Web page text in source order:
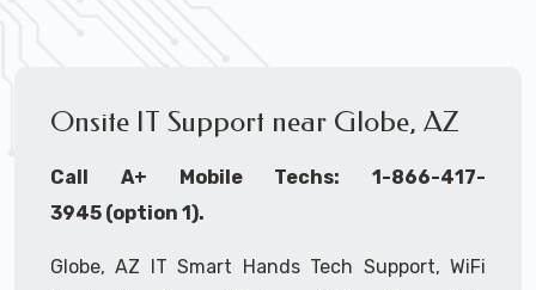
Onsite IT Support near Globe, AZ
Call A+ Mobile Techs: 1-866-417-
3945 (option 1).
Globe, AZ IT Smart Hands Tech Support, WiFi